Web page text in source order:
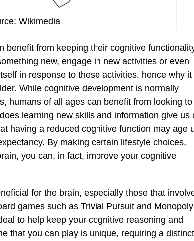
Wikimedia
benefit from keeping their cognitive
new, engage in new activities or even
in response to these activities, hence why it
While cognitive development is normally
humans of all ages can benefit from looking to
learning new skills and information give us
having a reduced cognitive function may age
By making certain lifestyle choices,
you can, in fact, improve your cognitive
for the brain, especially those that
games such as Trivial Pursuit and Monopoly
to help keep your cognitive reasoning and
that you can play is unique, requiring a